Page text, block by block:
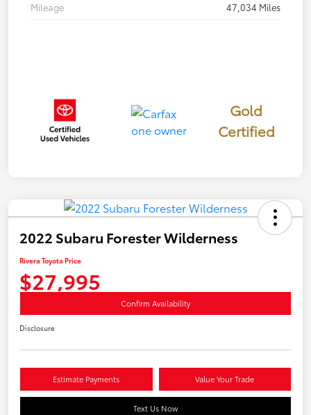
Mileage
47,034 Miles
Gold
Certified
2022 Subaru Forester Wilderness
Rivera Toyota Price
$27,995
Confirm Availability
Disclosure
Estimate Payments Value Your Trade
Text Us Now